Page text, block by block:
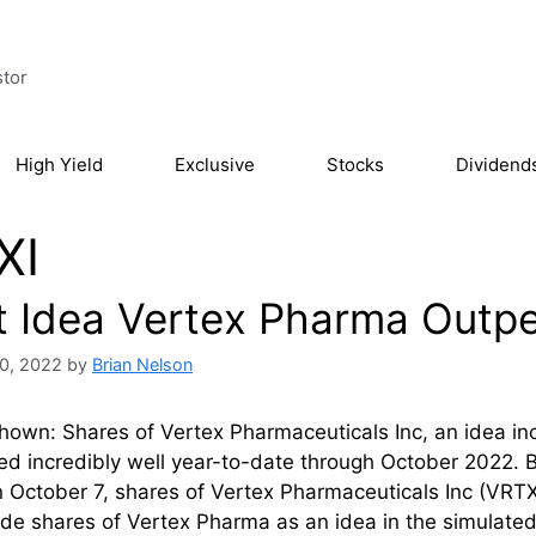
High Yield Exclusive Stocks
Idea Vertex Pharma
2022 by Brian Nelson
Shares of Vertex Pharmaceuticals Inc, an idea
incredibly well year-to-date through October 2022.
October 7, shares of Vertex Pharmaceuticals Inc
shares of Vertex Pharma as an idea in the